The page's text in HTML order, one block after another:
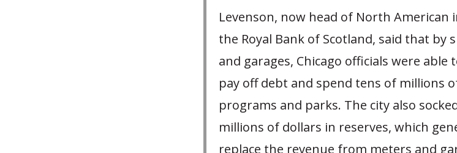
Levenson, now head of North
the Royal Bank of Scotland, said that by
and garages, Chicago officials were able
pay off debt and spend tens of millions
programs and parks. The city also
millions of dollars in reserves, which
replace the revenue from meters and